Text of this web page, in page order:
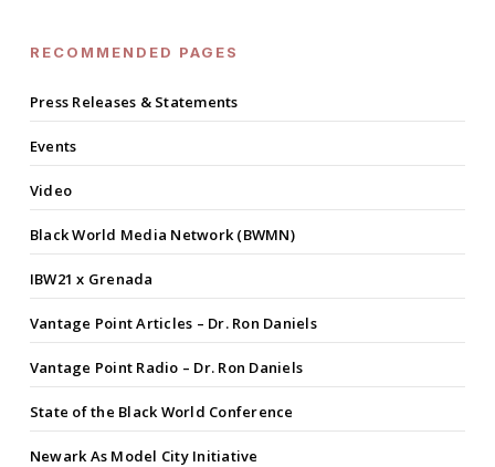
RECOMMENDED PAGES
Press Releases & Statements
Events
Video
Black World Media Network (BWMN)
IBW21 x Grenada
Vantage Point Articles – Dr. Ron Daniels
Vantage Point Radio – Dr. Ron Daniels
State of the Black World Conference
Newark As Model City Initiative